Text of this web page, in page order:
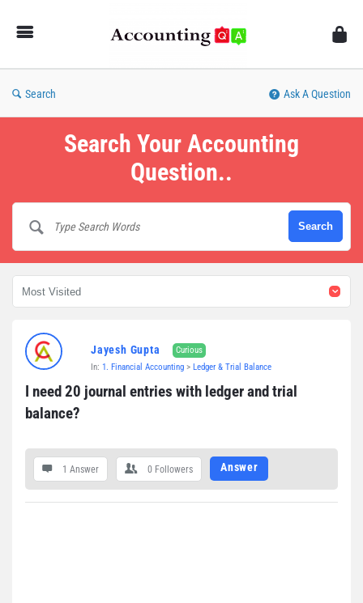
Search Ask A Question
Search Your Accounting
Question..
AccountingQA
Latest
Jayesh Gupta
Curious
In: 1. Financial Accounting > Ledger & Trial Balance
I need 20 journal entries with ledger and trial
balance?
1 Answer 0 Followers Answer